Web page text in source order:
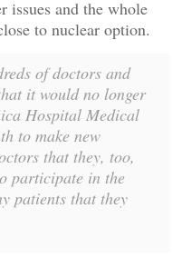
issues and the whole
to nuclear option.
of doctors and
it would no longer
Hospital Medical
to make new
that they, too,
participate in the
patients that they